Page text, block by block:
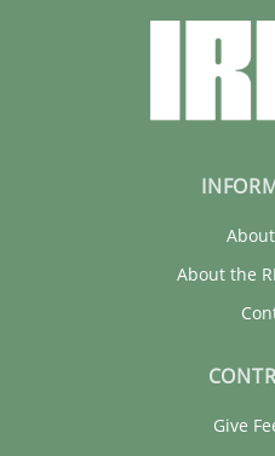
About the
Give